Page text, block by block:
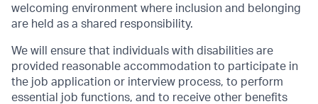
welcoming environment where inclusion and belonging
are held as a shared responsibility.
We will ensure that individuals with disabilities are
provided reasonable accommodation to participate in
the job application or interview process, to perform
essential job functions, and to receive other benefits